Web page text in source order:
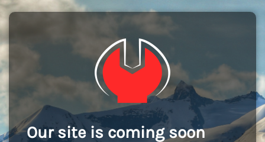
Our site is coming soon